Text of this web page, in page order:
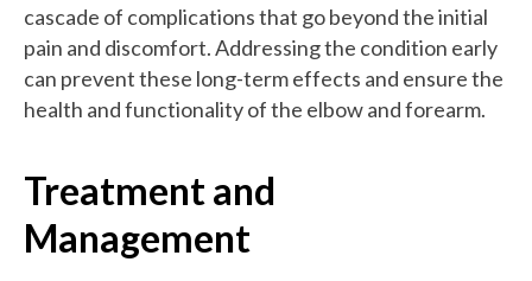
cascade of complications that go beyond the initial
pain and discomfort. Addressing the condition early
can prevent these long-term effects and ensure the
health and functionality of the elbow and forearm.
Treatment and
Management